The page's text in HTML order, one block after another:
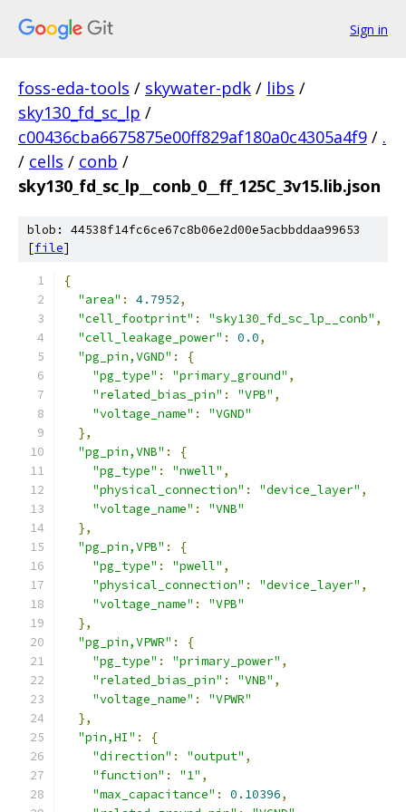
Sign in
foss-eda-tools / skywater-pdk / libs /
sky130_fd_sc_lp /
c00436cba6675875e00ff829af180a0c4305a4f9 / .
/ cells / conb /
sky130_fd_sc_lp__conb_0__ff_125C_3v15.lib.json
blob: 44538f14fc6ce67c8b06e2d00e5acbbddaa99653
[file]
{
"area" : 4.7952,
"cell_footprint" : "sky130_fd_sc_lp__conb" ,
"cell_leakage_power" : 0.0,
"pg_pin,VGND" :
{
"pg_type" : "primary_ground" ,
"related_bias_pin" : "VPB" ,
"voltage_name" :
"VGND"
},
"pg_pin,VNB" :
{
"pg_type" : "nwell" ,
"physical_connection" : "device_layer" ,
"voltage_name" :
"VNB"
},
"pg_pin,VPB" :
{
"pg_type" : "pwell" ,
"physical_connection" : "device_layer" ,
"voltage_name" :
"VPB"
},
"pg_pin,VPWR" :
{
"pg_type" : "primary_power" ,
"related_bias_pin" : "VNB" ,
"voltage_name" :
"VPWR"
},
"pin,HI" :
{
"direction" : "output" ,
"function" : "1" ,
"max_capacitance" : 0.10396,